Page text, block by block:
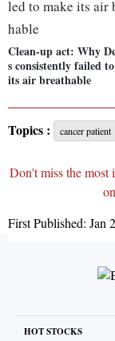
Clean-up act: Why
s consistently failed
its air breathable
Topics : cancer patient
Don't miss the most
First Published: Jan
HOT STOCKS